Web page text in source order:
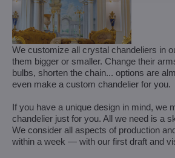
We customize all crystal chandeliers in
them bigger or smaller. Change their
bulbs, shorten the chain... options are
even make a custom chandelier for you.
If you have a unique design in mind, we
chandelier just for you. All we need is a
We consider all aspects of production
within a week — with our first draft and